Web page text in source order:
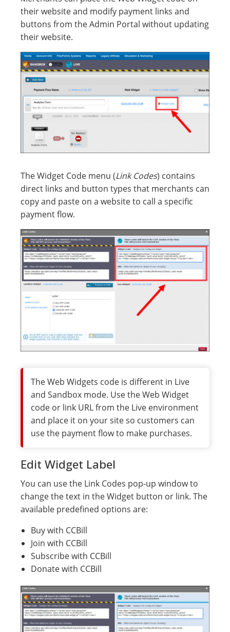
their website and modify payment links and
buttons from the Admin Portal without updating
their website.
The Widget Code menu (Link Codes) contains
direct links and button types that merchants can
copy and paste on a website to call a specific
payment flow.
The Web Widgets code is different in Live
and Sandbox mode. Use the Web Widget
code or link URL from the Live environment
and place it on your site so customers can
use the payment flow to make purchases.
Edit Widget Label
You can use the Link Codes pop-up window to
change the text in the Widget button or link. The
available predefined options are:
Buy with CCBill
Join with CCBill
Subscribe with CCBill
Donate with CCBill